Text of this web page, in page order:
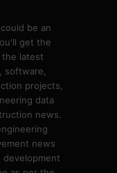
be an
get the
latest
software,
projects,
data
news.
news